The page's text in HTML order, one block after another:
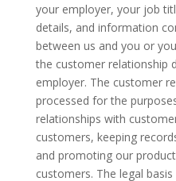
your employer, your job
details, and information
between us and you or
the customer relationship
employer. The customer
processed for the
relationships with
customers, keeping
and promoting our
customers. The legal